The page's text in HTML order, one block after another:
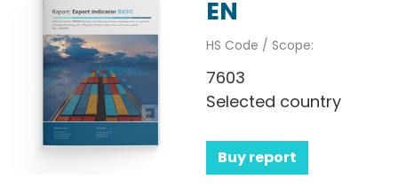
EN
HS Code / Scope:
7603
Selected country
Buy report